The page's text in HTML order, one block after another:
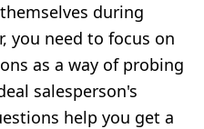
during
you need to focus on
as a way of probing
salesperson's
help you get a